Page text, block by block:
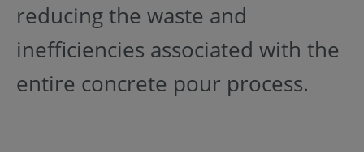
reducing the waste and
inefficiencies associated with the
entire concrete pour process.